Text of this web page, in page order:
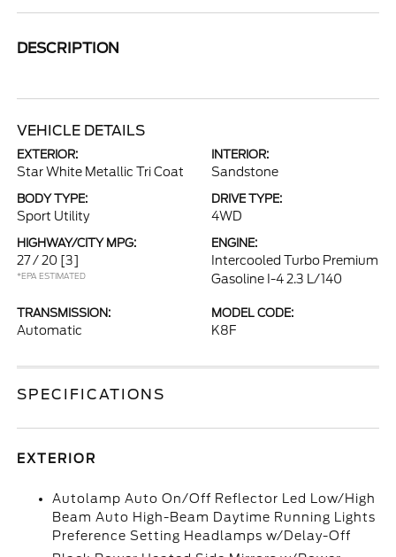
DESCRIPTION
VEHICLE DETAILS
EXTERIOR:
Star White Metallic Tri Coat
INTERIOR:
Sandstone
BODY TYPE:
Sport Utility
DRIVE TYPE:
4WD
HIGHWAY/CITY MPG:
27 / 20 [3]
*EPA ESTIMATED
ENGINE:
Intercooled Turbo Premium
Gasoline I-4 2.3 L/140
TRANSMISSION:
Automatic
MODEL CODE:
K8F
SPECIFICATIONS
EXTERIOR
Autolamp Auto On/Off Reflector Led Low/High
Beam Auto High-Beam Daytime Running Lights
Preference Setting Headlamps w/Delay-Off